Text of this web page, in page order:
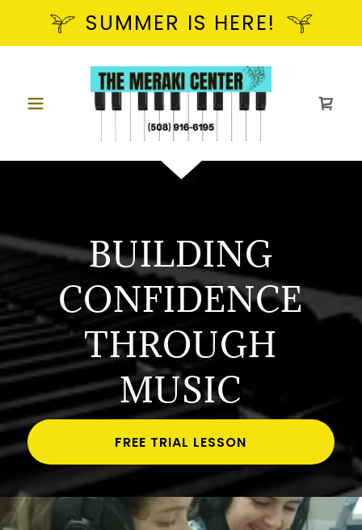
SUMMER IS HERE!
BUILDING
CONFIDENCE
THROUGH
MUSIC
FREE TRIAL LESSON